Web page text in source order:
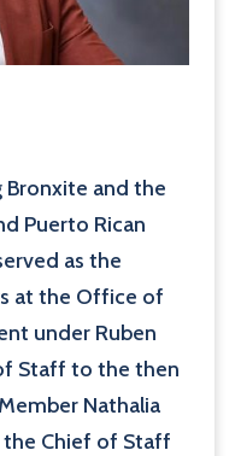
Bronxite and the
Puerto Rican
as the
at the Office of
under Ruben
Staff to the then
Nathalia
the Chief of Staff